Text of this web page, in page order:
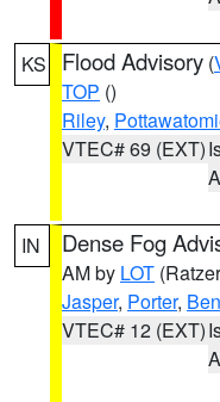
KS Flood Advisory (
TOP ()
Riley,
VTEC# 69 (EXT)
IN Dense Fog
AM by LOT
Jasper, Porter,
VTEC# 12 (EXT)